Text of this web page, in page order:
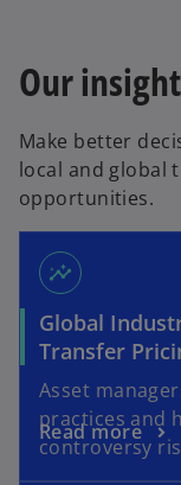
Our
Make better
local and global
opportunities.
insights
Global
Transfer
Asset
practices and
controversy
Read more